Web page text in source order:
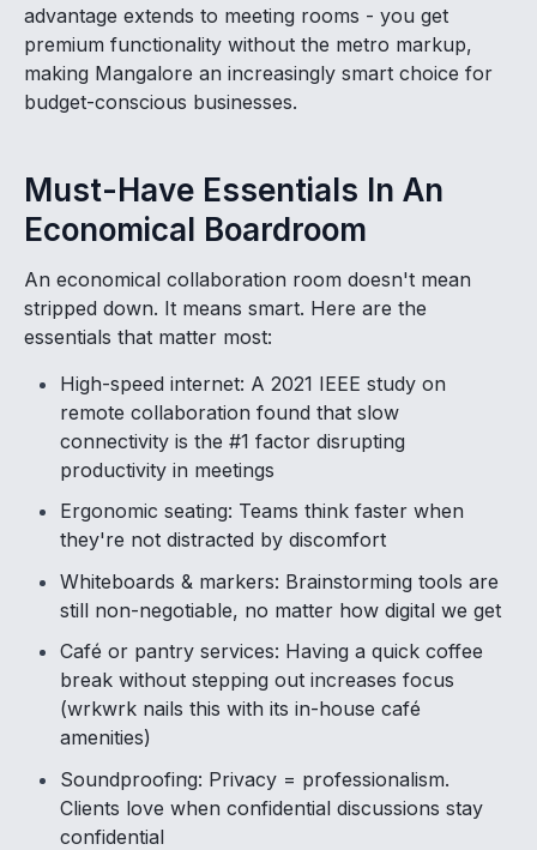
advantage extends to meeting rooms - you get
premium functionality without the metro markup,
making Mangalore an increasingly smart choice for
budget-conscious businesses.
Must-Have Essentials In An
Economical Boardroom
An economical collaboration room doesn't mean
stripped down. It means smart. Here are the
essentials that matter most:
High-speed internet: A 2021 IEEE study on
remote collaboration found that slow
connectivity is the #1 factor disrupting
productivity in meetings
Ergonomic seating: Teams think faster when
they're not distracted by discomfort
Whiteboards & markers: Brainstorming tools are
still non-negotiable, no matter how digital we get
Café or pantry services: Having a quick coffee
break without stepping out increases focus
(wrkwrk nails this with its in-house café
amenities)
Soundproofing: Privacy = professionalism.
Clients love when confidential discussions stay
confidential